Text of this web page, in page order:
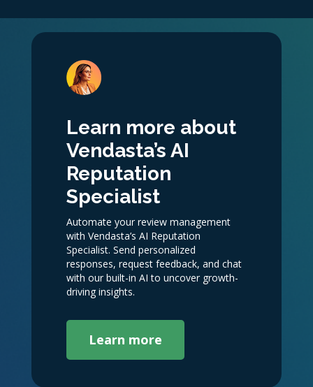
Learn more about
Vendasta’s AI
Reputation
Specialist
Automate your review management
with Vendasta’s AI Reputation
Specialist. Send personalized
responses, request feedback, and chat
with our built-in AI to uncover growth-
driving insights.
Learn more